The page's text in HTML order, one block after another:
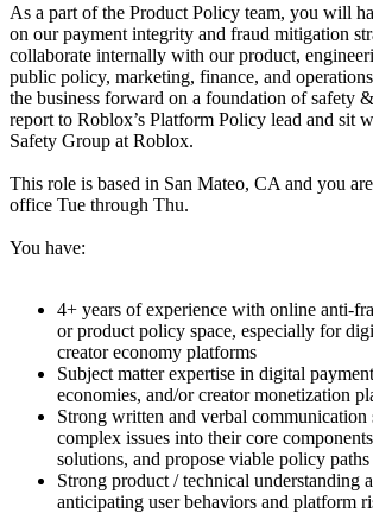
As a part of the Product Policy team, you will
on our payment integrity and fraud mitigation
collaborate internally with our product,
public policy, marketing, finance, and
the business forward on a foundation of safety
report to Roblox’s Platform Policy lead and sit
Safety Group at Roblox.
This role is based in San Mateo, CA and you
office Tue through Thu.
You have:
4+ years of experience with online anti-
or product policy space, especially for
creator economy platforms
Subject matter expertise in digital
economies, and/or creator monetization
Strong written and verbal
complex issues into their core
solutions, and propose viable policy
Strong product / technical understanding
anticipating user behaviors and platform